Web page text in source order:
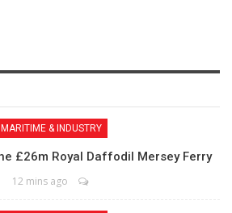
MARITIME & INDUSTRY
£26m Royal Daffodil Mersey Ferry
12 mins ago